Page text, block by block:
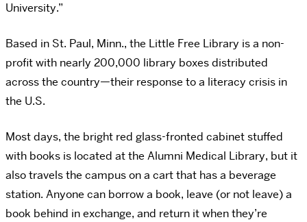
University.”
Based in St. Paul, Minn., the Little Free Library is a non-
profit with nearly 200,000 library boxes distributed
across the country—their response to a literacy crisis in
the U.S.
Most days, the bright red glass-fronted cabinet stuffed
with books is located at the Alumni Medical Library, but it
also travels the campus on a cart that has a beverage
station. Anyone can borrow a book, leave (or not leave) a
book behind in exchange, and return it when they’re